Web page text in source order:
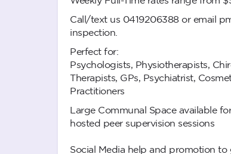
Call/text us 0419206388 or email
inspection.
Perfect for:
Psychologists, Physiotherapists,
Therapists, GPs, Psychiatrist,
Practitioners
Large Communal Space available
hosted peer supervision sessions
Social Media help and promotion to